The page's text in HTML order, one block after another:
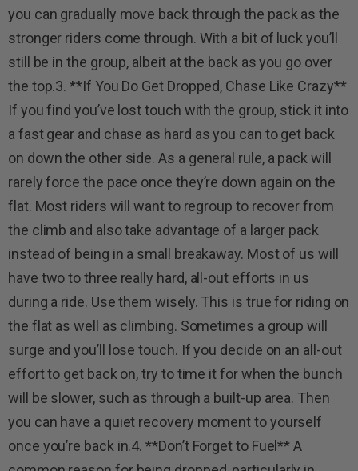
you can gradually move back through the pack as the
stronger riders come through. With a bit of luck you’ll
still be in the group, albeit at the back as you go over
the top.3. **If You Do Get Dropped, Chase Like Crazy**
If you find you’ve lost touch with the group, stick it into
a fast gear and chase as hard as you can to get back
on down the other side. As a general rule, a pack will
rarely force the pace once they’re down again on the
flat. Most riders will want to regroup to recover from
the climb and also take advantage of a larger pack
instead of being in a small breakaway. Most of us will
have two to three really hard, all-out efforts in us
during a ride. Use them wisely. This is true for riding on
the flat as well as climbing. Sometimes a group will
surge and you’ll lose touch. If you decide on an all-out
effort to get back on, try to time it for when the bunch
will be slower, such as through a built-up area. Then
you can have a quiet recovery moment to yourself
once you’re back in.4. **Don’t Forget to Fuel** A